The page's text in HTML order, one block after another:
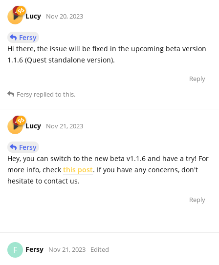
Lucy Nov 20, 2023
Fersy
Hi there, the issue will be fixed in the upcoming beta version
1.1.6 (Quest standalone version).
Reply
Fersy replied to this.
Lucy Nov 21, 2023
Fersy
Hey, you can switch to the new beta v1.1.6 and have a try! For
more info, check this post. If you have any concerns, don't
hesitate to contact us.
Reply
F Fersy Nov 21, 2023 Edited